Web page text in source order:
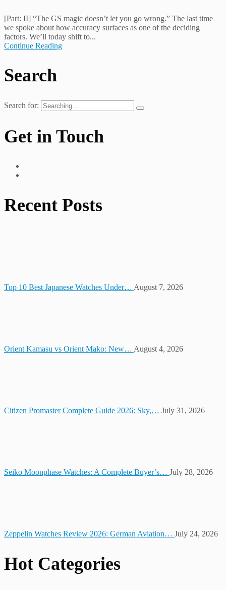
[Part: II] “The GS magic doesn’t let you go wrong.” The last time
we spoke about how accuracy surfaces as one of the deciding
factors. We’ll today shift to...
Continue Reading
Search
Search for:
Get in Touch
Recent Posts
Top 10 Best Japanese Watches Under… August 7, 2026
Orient Kamasu vs Orient Mako: New… August 4, 2026
Citizen Promaster Complete Guide 2026: Sky,… July 31, 2026
Seiko Moonphase Watches: A Complete Buyer’s… July 28, 2026
Zeppelin Watches Review 2026: German Aviation… July 24, 2026
Hot Categories